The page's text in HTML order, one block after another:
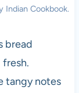
Indian Cookbook.
bread
tangy notes